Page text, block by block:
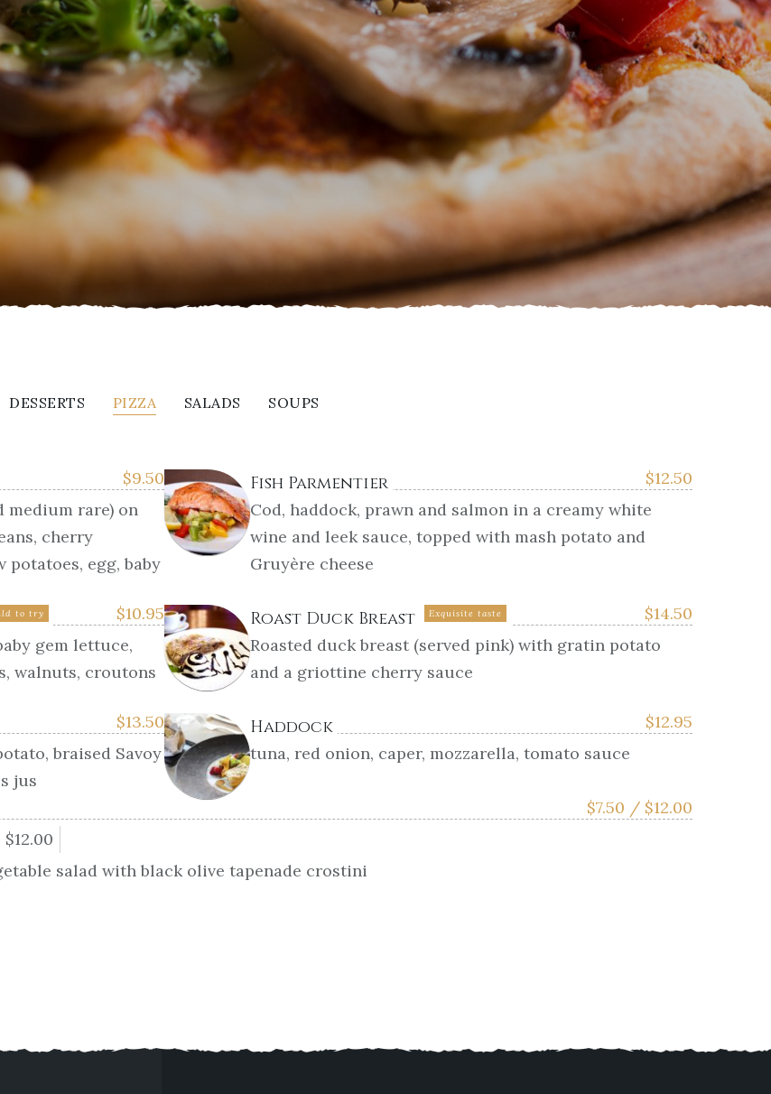
DESSERTS PIZZA SALADS SOUPS
$9.50
medium rare) on
cherry
potatoes, egg, baby
$12.50
Fish Parmentier
Cod, haddock, prawn and salmon in a creamy white
wine and leek sauce, topped with mash potato and
Gruyère cheese
$10.95
to try
gem lettuce,
walnuts, croutons
$14.50
Roast Duck Breast Exquisite taste
Roasted duck breast (served pink) with gratin potato
and a griottine cherry sauce
$13.50
braised Savoy
jus
$12.95
Haddock
tuna, red onion, caper, mozzarella, tomato sauce
$7.50 / $12.00
$12.00
salad with black olive tapenade crostini